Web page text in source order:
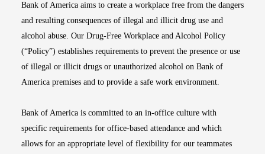
Bank of America aims to create a workplace free from the dangers
and resulting consequences of illegal and illicit drug use and
alcohol abuse. Our Drug-Free Workplace and Alcohol Policy
(“Policy”) establishes requirements to prevent the presence or use
of illegal or illicit drugs or unauthorized alcohol on Bank of
America premises and to provide a safe work environment.
Bank of America is committed to an in-office culture with
specific requirements for office-based attendance and which
allows for an appropriate level of flexibility for our teammates